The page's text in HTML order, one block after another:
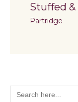
Stuffed
Partridge
Search
for: